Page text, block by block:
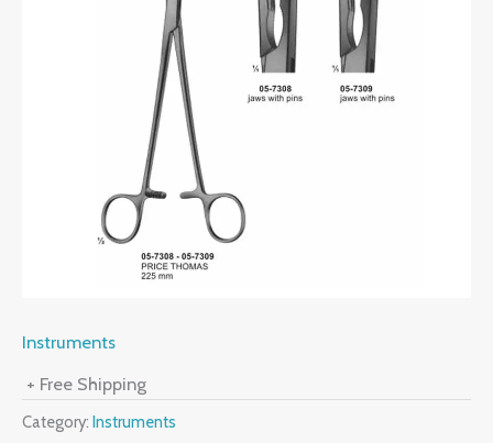
Instruments
+ Free Shipping
Category: Instruments